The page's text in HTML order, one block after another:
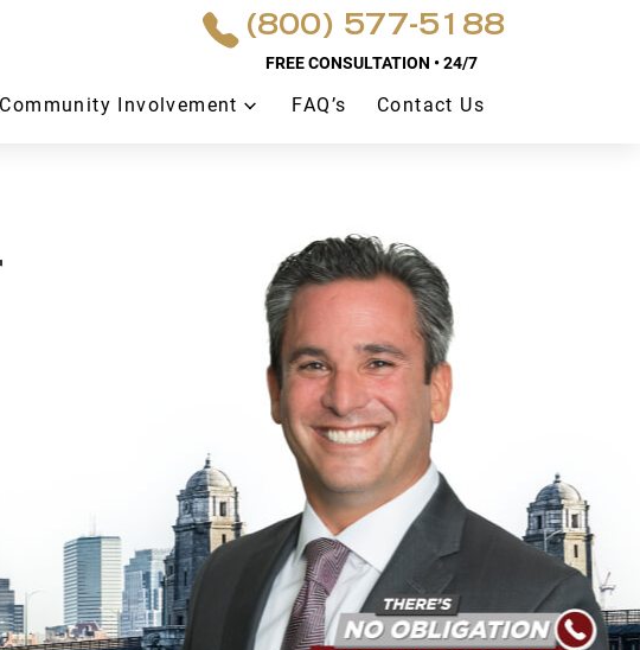
(800) 577-5188
FREE CONSULTATION • 24/7
Community Involvement FAQ’s Contact Us